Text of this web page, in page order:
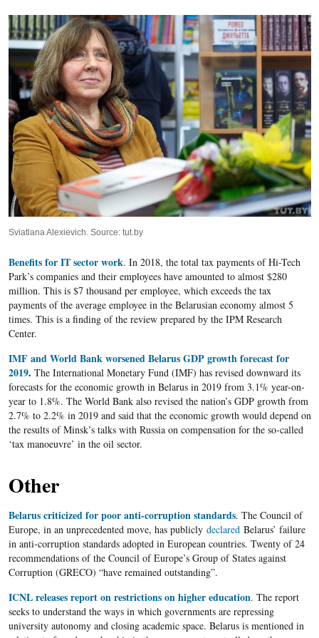
Sviatlana Alexievich. Source: tut.by
Benefits for IT sector work. In 2018, the total tax payments of Hi-Tech
Park’s companies and their employees have amounted to almost $280
million. This is $7 thousand per employee, which exceeds the tax
payments of the average employee in the Belarusian economy almost 5
times. This is a finding of the review prepared by the IPM Research
Center.
IMF and World Bank worsened Belarus GDP growth forecast for
2019. The International Monetary Fund (IMF) has revised downward its
forecasts for the economic growth in Belarus in 2019 from 3.1% year-on-
year to 1.8%. The World Bank also revised the nation’s GDP growth from
2.7% to 2.2% in 2019 and said that the economic growth would depend on
the results of Minsk’s talks with Russia on compensation for the so-called
‘tax manoeuvre’ in the oil sector.
Other
Belarus criticized for poor anti-corruption standards. The Council of
Europe, in an unprecedented move, has publicly declared Belarus’ failure
in anti-corruption standards adopted in European countries. Twenty of 24
recommendations of the Council of Europe’s Group of States against
Corruption (GRECO) “have remained outstanding”.
ICNL releases report on restrictions on higher education. The report
seeks to understand the ways in which governments are repressing
university autonomy and closing academic space. Belarus is mentioned in